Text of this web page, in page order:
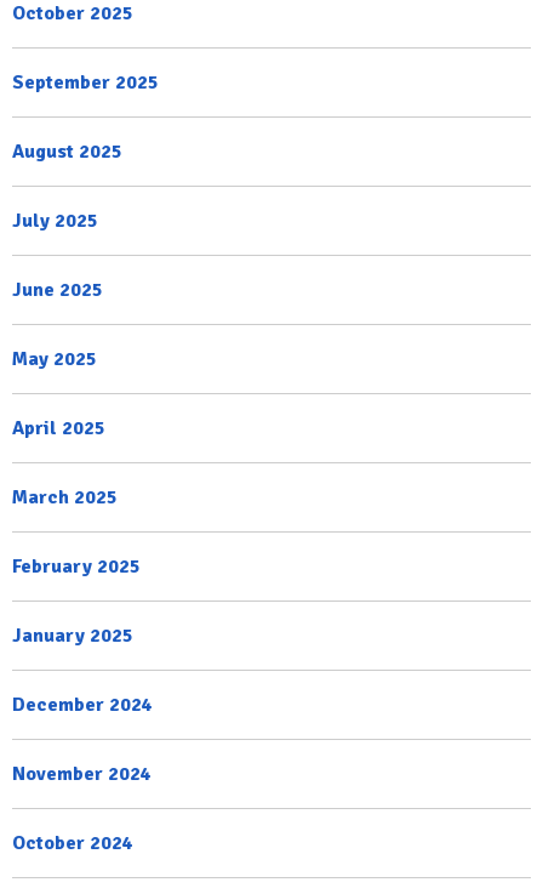
October 2025
September 2025
August 2025
July 2025
June 2025
May 2025
April 2025
March 2025
February 2025
January 2025
December 2024
November 2024
October 2024